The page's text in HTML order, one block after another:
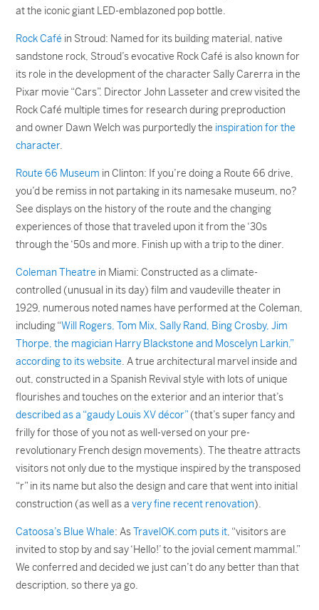
at the iconic giant LED-emblazoned pop bottle.
Rock Café in Stroud: Named for its building material, native
sandstone rock, Stroud’s evocative Rock Café is also known for
its role in the development of the character Sally Carerra in the
Pixar movie “Cars”. Director John Lasseter and crew visited the
Rock Café multiple times for research during preproduction
and owner Dawn Welch was purportedly the inspiration for the
character.
Route 66 Museum in Clinton: If you’re doing a Route 66 drive,
you’d be remiss in not partaking in its namesake museum, no?
See displays on the history of the route and the changing
experiences of those that traveled upon it from the ‘30s
through the ‘50s and more. Finish up with a trip to the diner.
Coleman Theatre in Miami: Constructed as a climate-
controlled (unusual in its day) film and vaudeville theater in
1929, numerous noted names have performed at the Coleman,
including “Will Rogers, Tom Mix, Sally Rand, Bing Crosby, Jim
Thorpe, the magician Harry Blackstone and Moscelyn Larkin,”
according to its website. A true architectural marvel inside and
out, constructed in a Spanish Revival style with lots of unique
flourishes and touches on the exterior and an interior that’s
described as a “gaudy Louis XV décor” (that’s super fancy and
frilly for those of you not as well-versed on your pre-
revolutionary French design movements). The theatre attracts
visitors not only due to the mystique inspired by the transposed
“r” in its name but also the design and care that went into initial
construction (as well as avery fine recent renovation).
Catoosa’s Blue Whale: AsTravelOK.com puts it, “visitors are
invited to stop by and say ‘Hello!’ to the jovial cement mammal.”
We conferred and decided we just can’t do any better than that
description, so there ya go.